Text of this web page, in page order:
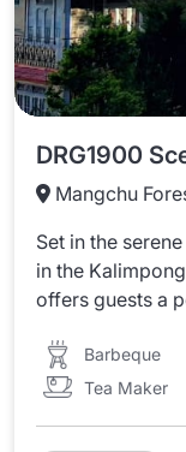
Mangchu
Set in the
in the
offers guests a
Barbeque
Tea Maker